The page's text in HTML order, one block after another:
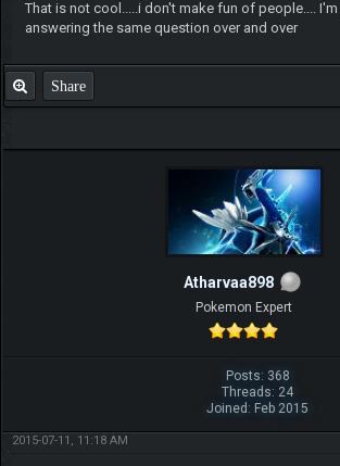
That is not cool.....i don't make fun of people....
answering the same question over and over
Share
Atharvaa898
Pokemon Expert
Posts: 368
Threads: 24
Joined: Feb 2015
2015-07-11, 11:18 AM